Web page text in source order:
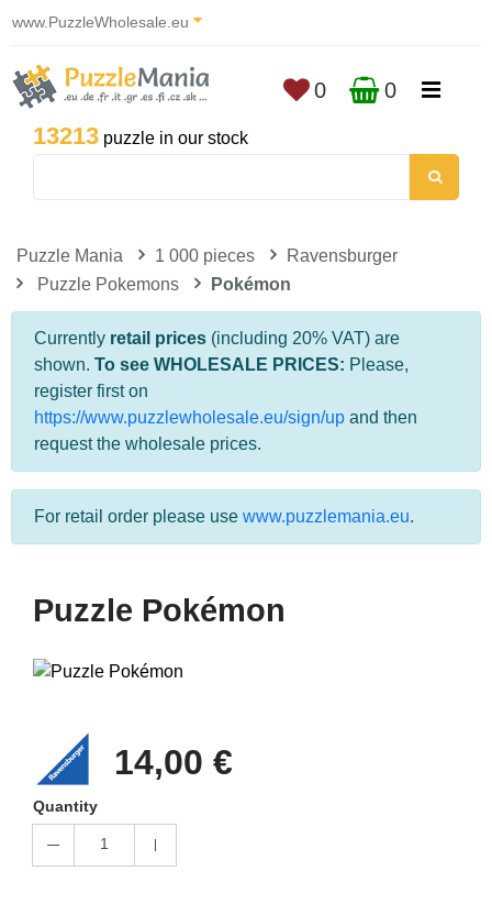
www.PuzzleWholesale.eu
13213 puzzle in our stock
0 0
Puzzle Mania 1 000 pieces
Ravensburger
Puzzle Pokemons
Pokémon
Currently retail prices (including 20% VAT) are
shown. To see WHOLESALE PRICES: Please,
register first on
https://www.puzzlewholesale.eu/sign/up and then
request the wholesale prices.
For retail order please use www.puzzlemania.eu.
Puzzle Pokémon
14,00 €
Quantity
1